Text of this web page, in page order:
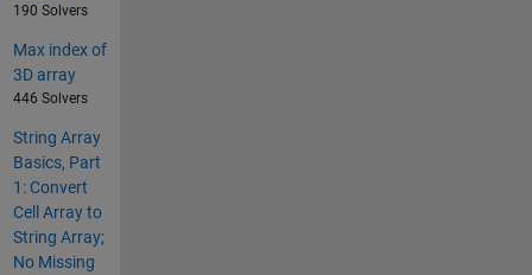
190 Solvers
Max index of
3D array
446 Solvers
String Array
Basics, Part
1: Convert
Cell Array to
String Array;
No Missing